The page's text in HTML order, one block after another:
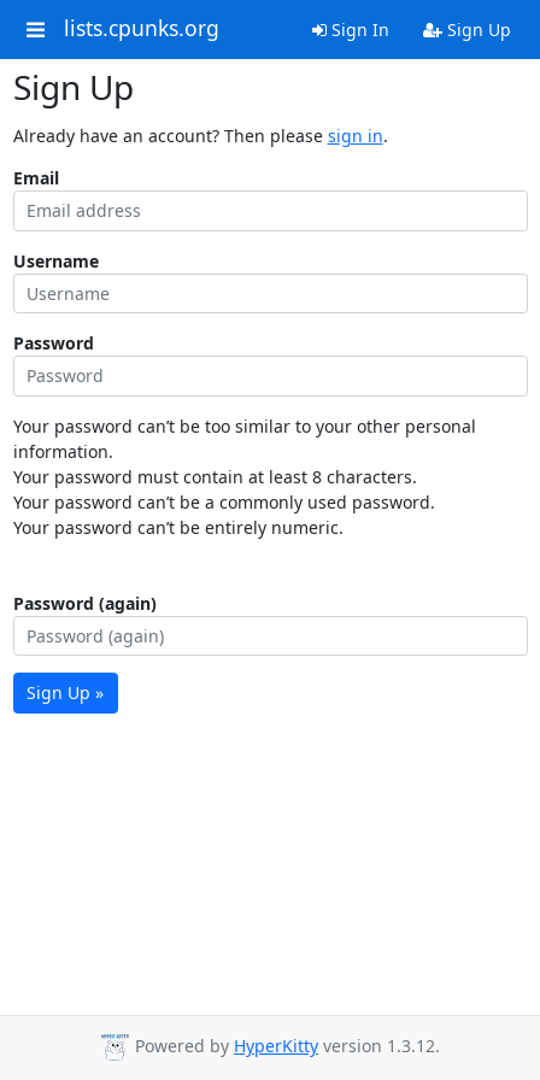
lists.cpunks.org Sign In Sign Up
Sign Up
Already have an account? Then please sign in.
Email
Username
Password
Your password can’t be too similar to your other personal
information.
Your password must contain at least 8 characters.
Your password can’t be a commonly used password.
Your password can’t be entirely numeric.
Password (again)
Sign Up »
Powered by HyperKitty version 1.3.12.